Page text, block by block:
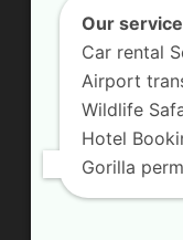
Contact us:
Our service
Car rental
Airport
Wildlife
Hotel
Gorilla